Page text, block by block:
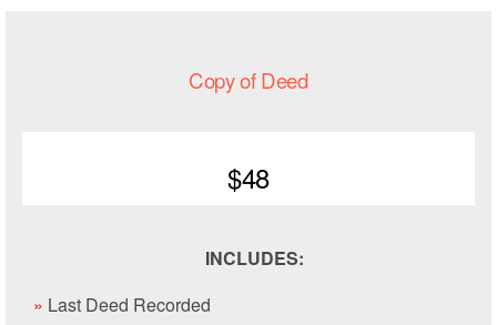
Copy of Deed
$48
INCLUDES:
» Last Deed Recorded